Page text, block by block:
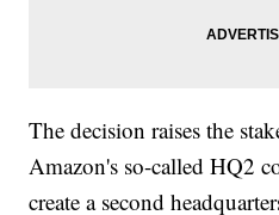
The decision raises the
Amazon's so-called HQ2
create a second